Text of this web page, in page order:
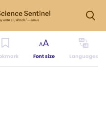
Font size Languages